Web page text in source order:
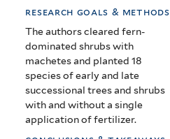
research goals & methods
The authors cleared fern-
dominated shrubs with
machetes and planted 18
species of early and late
successional trees and shrubs
with and without a single
application of fertilizer.